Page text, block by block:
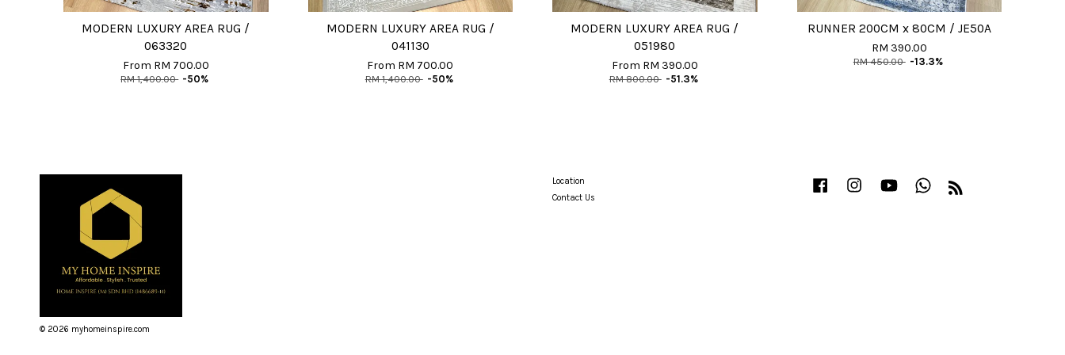
MODERN LUXURY AREA RUG /
063320
From RM 700.00
RM 1,400.00 -50%
MODERN LUXURY AREA RUG /
041130
From RM 700.00
RM 1,400.00 -50%
MODERN LUXURY AREA RUG /
051980
From RM 390.00
RM 800.00 -51.3%
RUNNER 200CM x 80CM / JE50A
RM 390.00
RM 450.00 -13.3%
© 2026 myhomeinspire.com
Location
Contact Us
Facebook InstagramYouTube Whatsapp